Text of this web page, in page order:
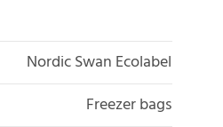
Nordic Swan Ecolabel
Freezer bags